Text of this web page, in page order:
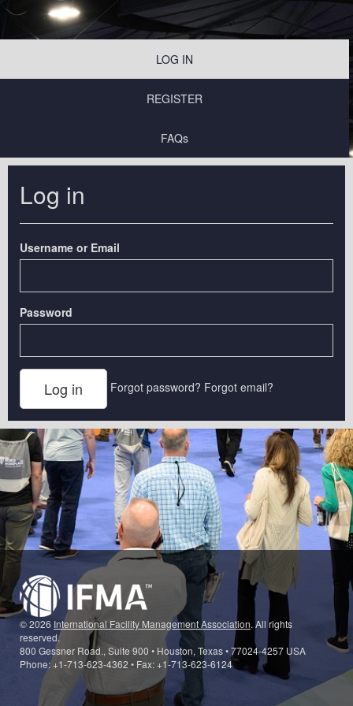
LOG IN
REGISTER
FAQs
Log in
Username or Email
Password
Forgot password? Forgot email?
© 2026 International Facility Management Association. All rights
reserved.
800 Gessner Road., Suite 900 • Houston, Texas • 77024-4257 USA
Phone: +1-713-623-4362 • Fax: +1-713-623-6124